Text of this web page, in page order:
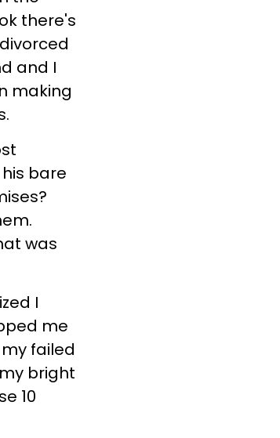
there's
and I
making
bare
was
I
me
failed
bright
10